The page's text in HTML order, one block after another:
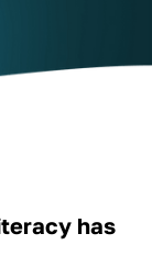
has